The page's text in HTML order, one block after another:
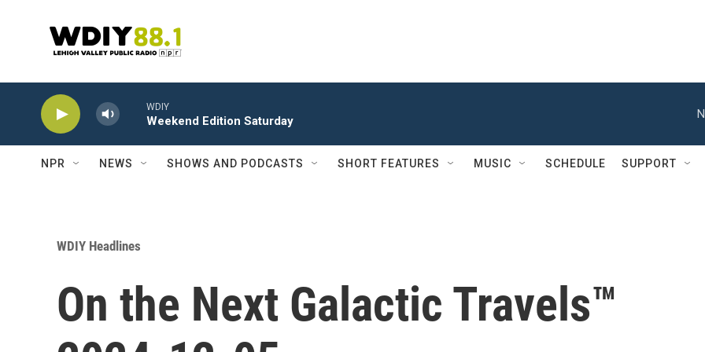
WDIY
Weekend Edition Saturday
NPR NEWS SHOWS AND PODCASTS SHORT FEATURES MUSIC SCHEDULE SUPPORT
WDIY Headlines
On the Next Galactic Travels™